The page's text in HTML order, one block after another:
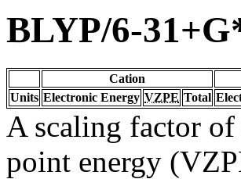
BLYP/6-
Cation
Units Electronic Energy VZPE Total
A scaling factor
point energy